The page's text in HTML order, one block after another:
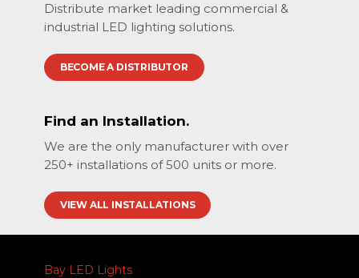
Distribute market leading commercial &
industrial LED lighting solutions.
BECOME A DISTRIBUTOR
Find an Installation.
We are the only manufacturer with over
250+ installations of 500 units or more.
VIEW ALL INSTALLATIONS
Bay LED Lights